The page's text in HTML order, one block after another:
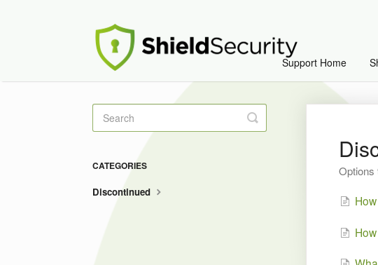
Support Home
Options
Toggle
Search
CATEGORIES
Discontinued